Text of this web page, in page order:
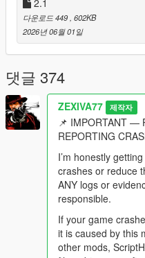
behaviour modes, drag
dog commands, vision,
remain fully present and
This is not a basic chatbot
This is not a collection of
This is not an illusion where
while physically standing idle.
This is a city where a
at them two weeks ago, tell
name on the news, and
complain about the advert
=========-
2.1
다운로드 449 , 602KB
2026년 06월 01일
댓글 374
ZEXIVA77 제작자
📌 IMPORTANT —
REPORTING
I’m honestly
crashes or reduce
ANY logs or
responsible.
If your game
it is caused by this
other mods,